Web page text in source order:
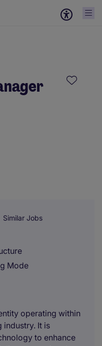
Similar Jobs
Mode
operating within
industry. It is
to enhance